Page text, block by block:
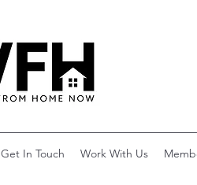
Get In Touch Work With Us